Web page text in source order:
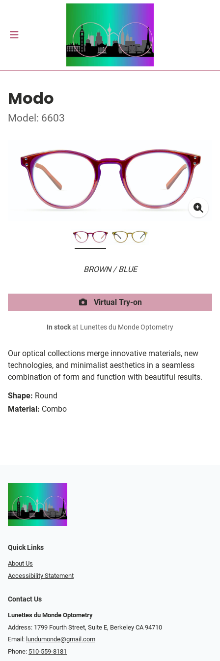
Modo
Model: 6603
BROWN / BLUE
Our optical collections merge innovative materials, new
technologies, and minimalist aesthetics in a seamless
combination of form and function with beautiful results.
Shape: Round
Material: Combo
Virtual Try-on
In stockat Lunettes du Monde Optometry
Quick Links
About Us
Accessibility Statement
Contact Us
Lunettes du Monde Optometry
Address: 1799 Fourth Street, Suite E, Berkeley CA 94710
Email: lundumonde@gmail.com
Phone: 510-559-8181